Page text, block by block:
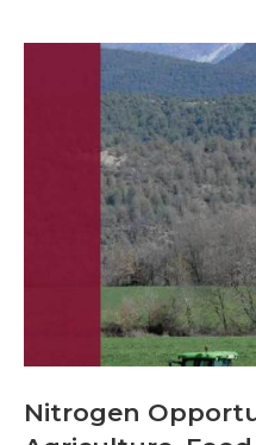
Nitrogen